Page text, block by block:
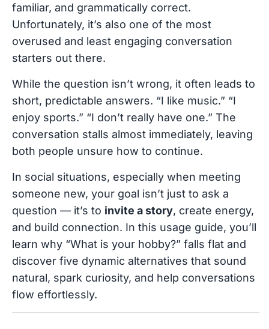
familiar, and grammatically correct.
Unfortunately, it’s also one of the most
overused and least engaging conversation
starters out there.
While the question isn’t wrong, it often leads to
short, predictable answers. “I like music.” “I
enjoy sports.” “I don’t really have one.” The
conversation stalls almost immediately, leaving
both people unsure how to continue.
In social situations, especially when meeting
someone new, your goal isn’t just to ask a
question — it’s to invite a story, create energy,
and build connection. In this usage guide, you’ll
learn why “What is your hobby?” falls flat and
discover five dynamic alternatives that sound
natural, spark curiosity, and help conversations
flow effortlessly.